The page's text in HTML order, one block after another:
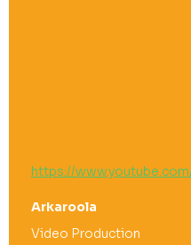
https://
Arkaroola
Video Production